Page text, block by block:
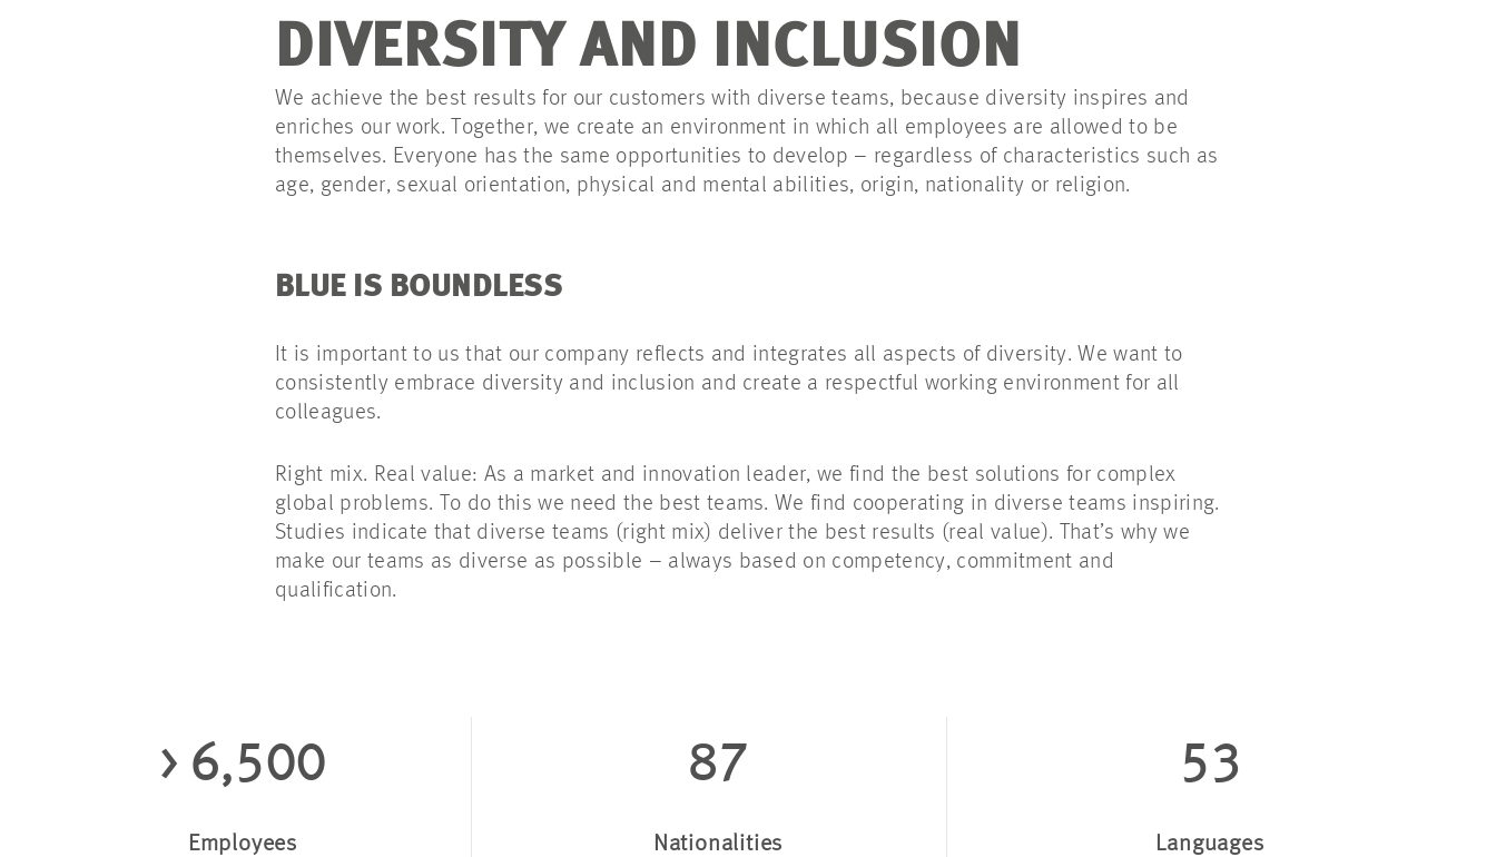
DIVERSITY AND INCLUSION
We achieve the best results for our customers with diverse teams, because diversity inspires and
enriches our work. Together, we create an environment in which all employees are allowed to be
themselves. Everyone has the same opportunities to develop – regardless of characteristics such as
age, gender, sexual orientation, physical and mental abilities, origin, nationality or religion.
BLUE IS BOUNDLESS
It is important to us that our company reflects and integrates all aspects of diversity. We want to
consistently embrace diversity and inclusion and create a respectful working environment for all
colleagues.
Right mix. Real value: As a market and innovation leader, we find the best solutions for complex
global problems. To do this we need the best teams. We find cooperating in diverse teams inspiring.
Studies indicate that diverse teams (right mix) deliver the best results (real value). That’s why we
make our teams as diverse as possible – always based on competency, commitment and
qualification.
> 6,500
Employees
87
Nationalities
53
Languages